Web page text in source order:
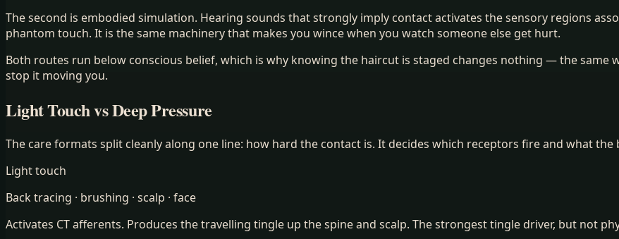
The second is embodied simulation. Hearing sounds that strongly imply contact activates the sensory regions
phantom touch. It is the same machinery that makes you wince when you watch someone else get hurt.
Both routes run below conscious belief, which is why knowing the haircut is staged changes nothing — the same
stop it moving you.
Light Touch vs Deep Pressure
The care formats split cleanly along one line: how hard the contact is. It decides which receptors fire and what the
Light touch
Back tracing · brushing · scalp · face
Activates CT afferents. Produces the travelling tingle up the spine and scalp. The strongest tingle driver, but not